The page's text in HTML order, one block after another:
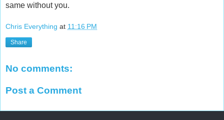
same without you.
Chris Everything at 11:16 PM
Share
No comments:
Post a Comment